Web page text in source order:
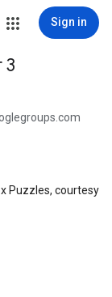
Sign in
3
Puzzles, courtesy